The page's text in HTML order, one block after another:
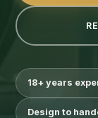
18+ years
Design to